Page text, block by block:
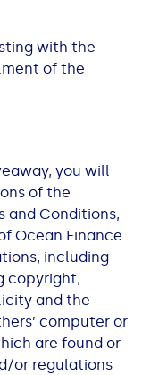
with the
of the
you will
of the
and Conditions,
Ocean Finance
including
copyright,
and the
computer or
are found or
or regulations